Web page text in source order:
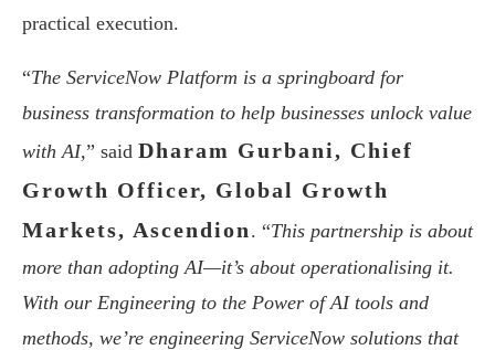
practical execution.
“The ServiceNow Platform is a springboard for
business transformation to help businesses unlock value
with AI,” said Dharam Gurbani, Chief
Growth Officer, Global Growth
Markets, Ascendion . “This partnership is about
more than adopting AI—it’s about operationalising it.
With our Engineering to the Power of AI tools and
methods, we’re engineering ServiceNow solutions that